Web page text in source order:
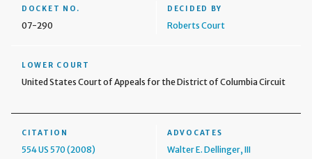
DOCKET NO.
07-290
DECIDED BY
Roberts Court
LOWER COURT
United States Court of Appeals for the District of Columbia Circuit
CITATION
554 US 570 (2008)
ADVOCATES
Walter E. Dellinger, III